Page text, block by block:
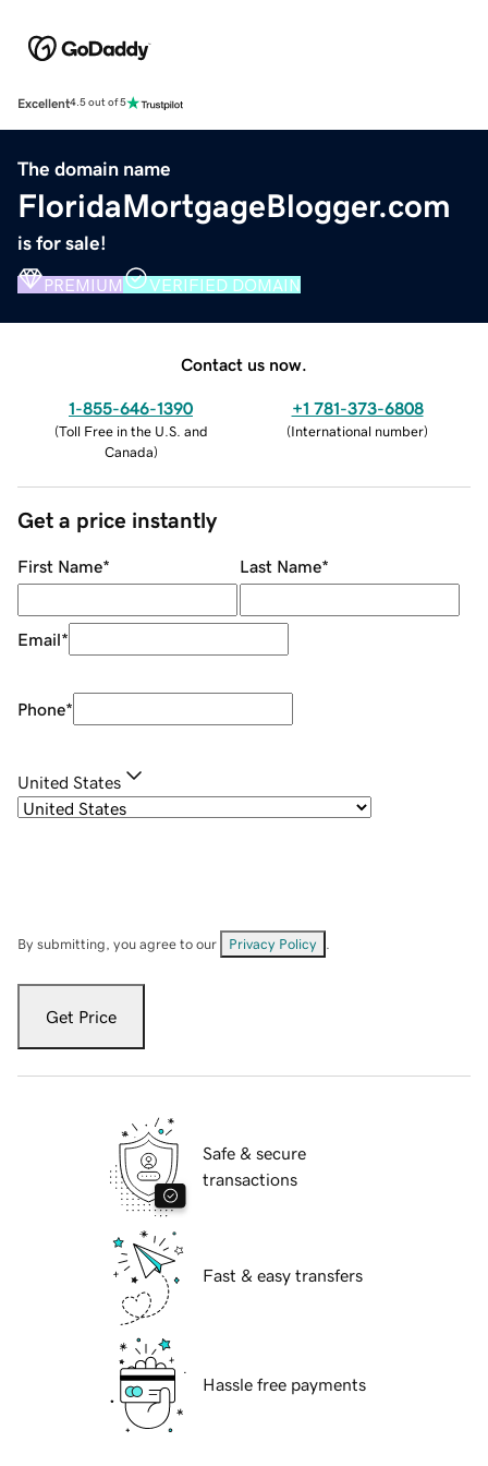
Excellent4.5 out of 5
The domain name
FloridaMortgageBlogger.com
is for sale!
PREMIUM VERIFIED DOMAIN
Contact us now.
1-855-646-1390
(Toll Free in the U.S. and
Canada)
+1 781-373-6808
(International number)
Get a price instantly
First Name* Last Name*
Email*
Phone*
United States
By submitting, you agree to our Privacy Policy
Get Price
Safe & secure
transactions
Fast & easy transfers
Hassle free payments